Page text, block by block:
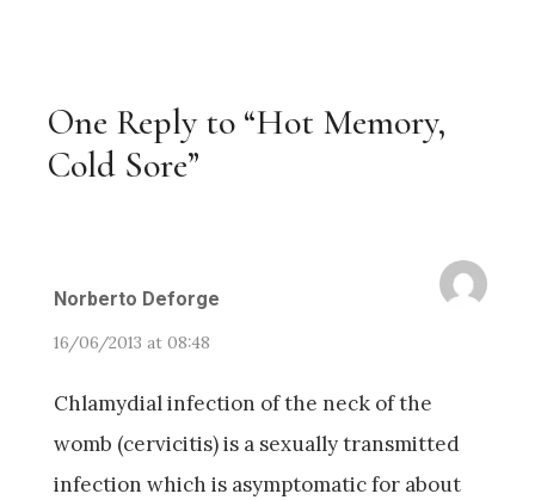
One Reply to “Hot Memory,
Cold Sore”
Norberto Deforge
16/06/2013 at 08:48
Chlamydial infection of the neck of the
womb (cervicitis) is a sexually transmitted
infection which is asymptomatic for about